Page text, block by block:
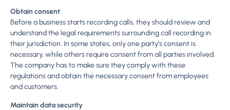
Obtain consent
Before a business starts recording calls, they should review and
understand the legal requirements surrounding call recording in
their jurisdiction. In some states, only one party’s consent is
necessary, while others require consent from all parties involved.
The company has to make sure they comply with these
regulations and obtain the necessary consent from employees
and customers.
Maintain data security